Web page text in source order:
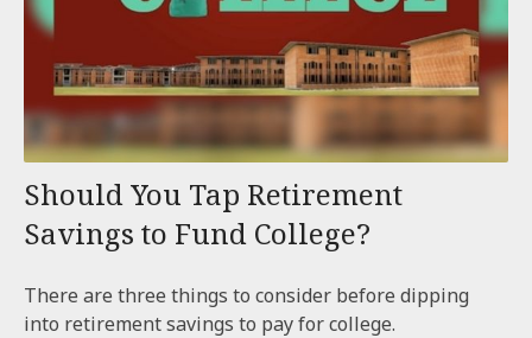
Should You Tap Retirement
Savings to Fund College?
There are three things to consider before dipping
into retirement savings to pay for college.